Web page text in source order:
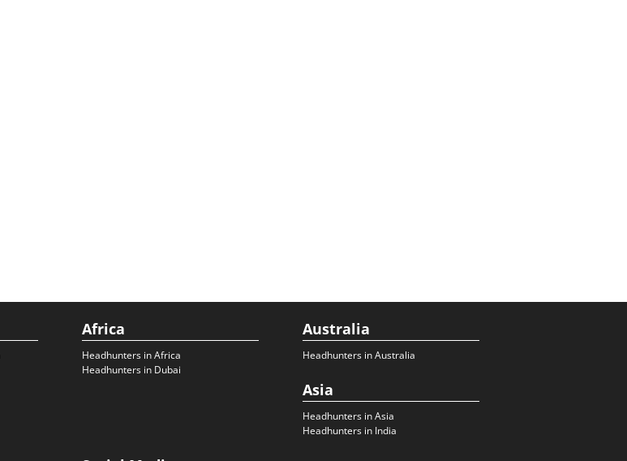
Africa
Headhunters in Africa
Headhunters in Dubai
Australia
Headhunters in Australia
Asia
Headhunters in Asia
Headhunters in India